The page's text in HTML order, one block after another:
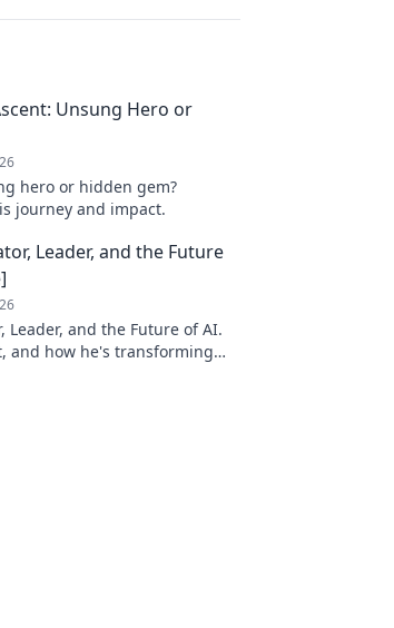
Unsung Hero or
hero or hidden gem?
journey and impact.
Leader, and the Future
Leader, and the Future of AI.
and how he's transforming